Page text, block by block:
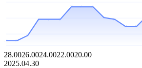
28.0026.0024.0022.0020.00
2025.04.30